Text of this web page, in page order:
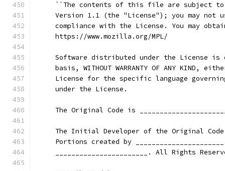
``The contents of this file are subject
Version 1.1 (the "License"); you may not
compliance with the License. You may
     https://www.mozilla.org/MPL/
Software distributed under the License is
basis, WITHOUT WARRANTY OF ANY KIND,
License for the specific language
     under the License.
The Original Code is
The Initial Developer of the Original
Portions created by
_______________________. All Rights